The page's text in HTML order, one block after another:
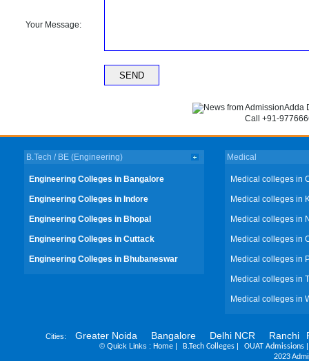
Your Message:
Call +91-
B.Tech / BE (Engineering)
Engineering Colleges in Bangalore
Engineering Colleges in Indore
Engineering Colleges in Bhopal
Engineering Colleges in Cuttack
Engineering Colleges in Bhubaneswar
Medical
Medical colleges in
Medical colleges in
Medical colleges in
Medical colleges in
Medical colleges in
Medical colleges in
Medical colleges in
Cities: Greater Noida Bangalore Delhi NCR Ranchi
© Quick Links : Home | B.Tech Colleges | OUAT Admissions
2023